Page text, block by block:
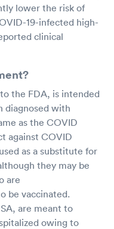
lower the risk of
19-infected high-
clinical
the FDA, is intended
diagnosed with
as the COVID
against COVID
as a substitute for
they may be
are
be vaccinated.
are meant to
owing to